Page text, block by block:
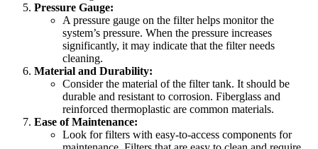
Pressure Gauge:
A pressure gauge on the filter helps monitor the
system’s pressure. When the pressure increases
significantly, it may indicate that the filter needs
cleaning.
Material and Durability:
Consider the material of the filter tank. It should be
durable and resistant to corrosion. Fiberglass and
reinforced thermoplastic are common materials.
Ease of Maintenance:
Look for filters with easy-to-access components for